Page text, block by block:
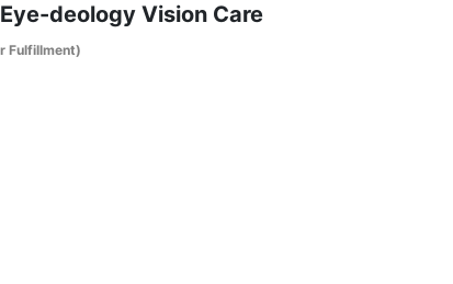
deology Vision Care
Fulfillment)